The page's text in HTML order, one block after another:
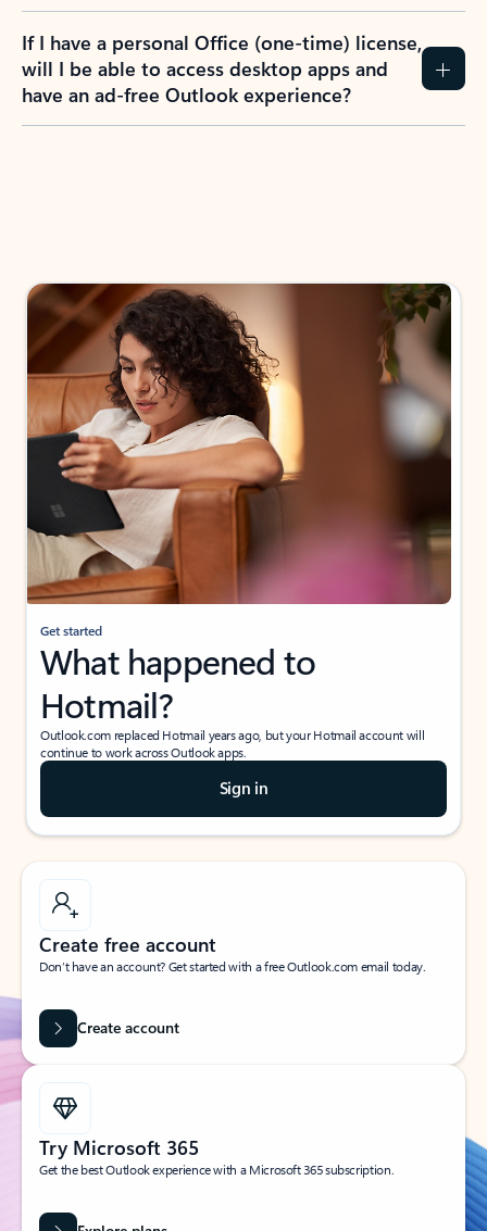
If I have a personal Office (one-time) license,
will I be able to access desktop apps and
have an ad-free Outlook experience?
Get started
What happened to
Hotmail?
Outlook.com replaced Hotmail years ago, but your Hotmail account will
continue to work across Outlook apps.
Sign in
Create free account
Don’t have an account? Get started with a free Outlook.com email today.
Create account
Try Microsoft 365
Get the best Outlook experience with a Microsoft 365 subscription.